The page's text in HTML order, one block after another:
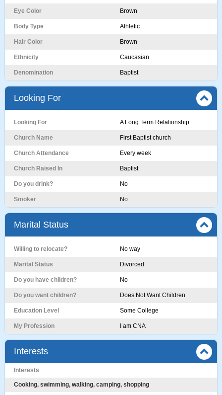
Eye Color Brown
Body Type Athletic
Hair Color Brown
Ethnicity Caucasian
Denomination Baptist
Looking For
Looking For A Long Term Relationship
Church Name First Baptist church
Church Attendance Every week
Church Raised In Baptist
Do you drink? No
Smoker No
Marital Status
Willing to relocate? No way
Marital Status Divorced
Do you have children? No
Do you want children? Does Not Want Children
Education Level Some College
My Profession I am CNA
Interests
Interests
Cooking, swimming, walking, camping, shopping